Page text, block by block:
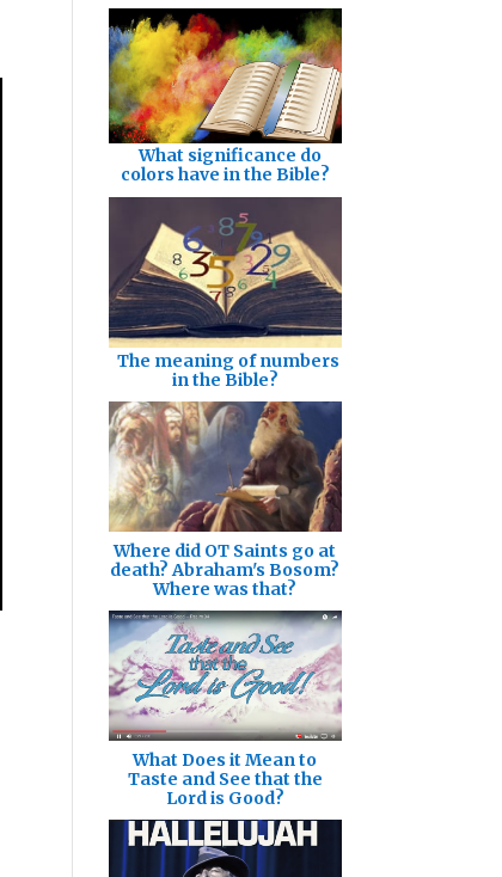
What significance do
colors have in the Bible?
The meaning of numbers
in the Bible?
Where did OT Saints go at
death? Abraham's Bosom?
Where was that?
What Does it Mean to
Taste and See that the
Lord is Good?